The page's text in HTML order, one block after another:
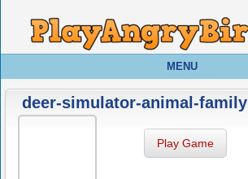
MENU
deer-simulator-animal-family
Play Game